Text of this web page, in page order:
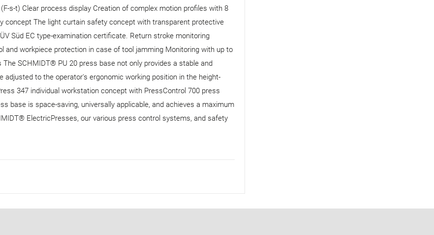
s-t) Clear process display Creation of complex motion profiles with 8
concept The light curtain safety concept with transparent protective
Süd EC type-examination certificate. Return stroke monitoring
and workpiece protection in case of tool jamming Monitoring with up to
SCHMIDT® PU 20 press base not only provides a stable and
to the operator's ergonomic working position in the height-
347 individual workstation concept with PressControl 700 press
base is space-saving, universally applicable, and achieves a maximum
ElectricPresses, our various press control systems, and safety